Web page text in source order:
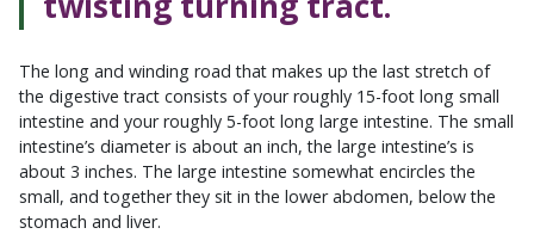
The long and winding road that makes up the last stretch of
the digestive tract consists of your roughly 15-foot long small
intestine and your roughly 5-foot long large intestine. The small
intestine’s diameter is about an inch, the large intestine’s is
about 3 inches. The large intestine somewhat encircles the
small, and together they sit in the lower abdomen, below the
stomach and liver.